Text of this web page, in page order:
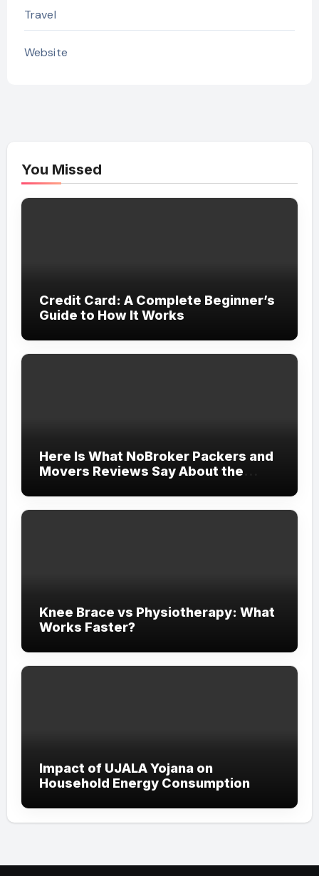
Travel
Website
You Missed
Credit Card: A Complete Beginner’s
Guide to How It Works
Here Is What NoBroker Packers and
Movers Reviews Say About the
Knee Brace vs Physiotherapy: What
Works Faster?
Impact of UJALA Yojana on
Household Energy Consumption